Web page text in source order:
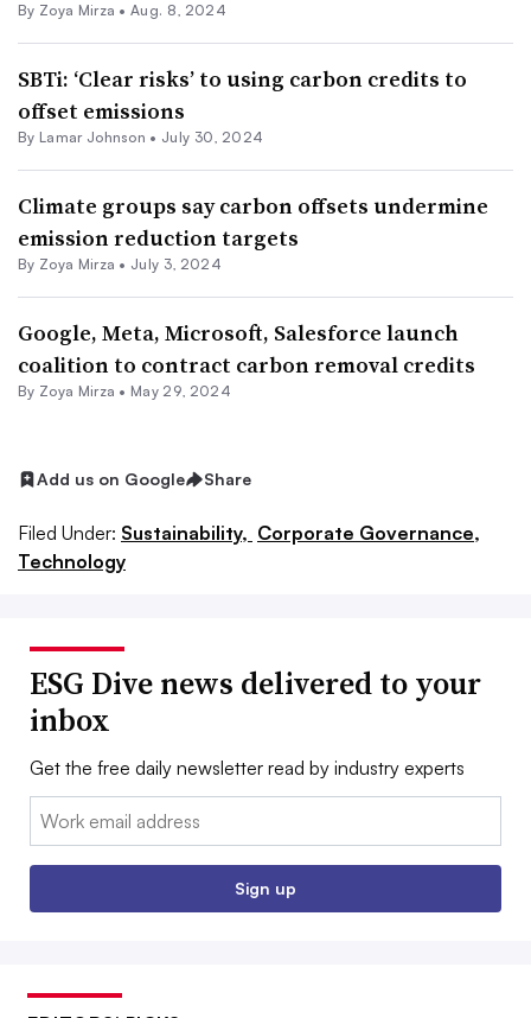
By Zoya Mirza •Aug. 8, 2024
SBTi: ‘Clear risks’ to using carbon credits to
offset emissions
By Lamar Johnson • July 30, 2024
Climate groups say carbon offsets undermine
emission reduction targets
By Zoya Mirza • July 3, 2024
Google, Meta, Microsoft, Salesforce launch
coalition to contract carbon removal credits
By Zoya Mirza • May 29, 2024
Add us on Google Share
Filed Under: Sustainability, Corporate Governance,
Technology
ESG Dive news delivered to your
inbox
Get the free daily newsletter read by industry experts
Email:
Sign up